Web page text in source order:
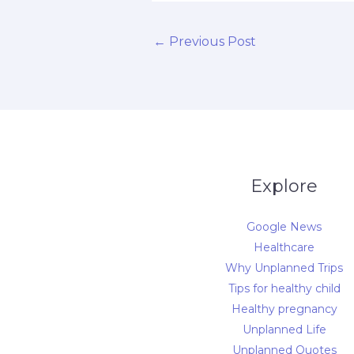
← Previous Post
Explore
Google News
Healthcare
Why Unplanned Trips
Tips for healthy child
Healthy pregnancy
Unplanned Life
Unplanned Quotes